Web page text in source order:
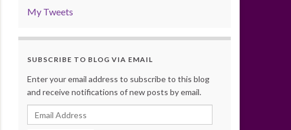
My Tweets
SUBSCRIBE TO BLOG VIA EMAIL
Enter your email address to subscribe to this blog
and receive notifications of new posts by email.
Email
Address